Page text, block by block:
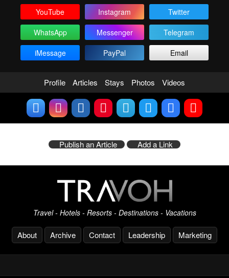
YouTube Instagram
Twitter
WhatsApp
Messenger
Telegram
iMessage
PayPal Email
Profile Articles Stays Photos Videos
Publish an Article Add a Link
Travel - Hotels - Resorts - Destinations - Vacations
About Archive Contact Leadership Marketing